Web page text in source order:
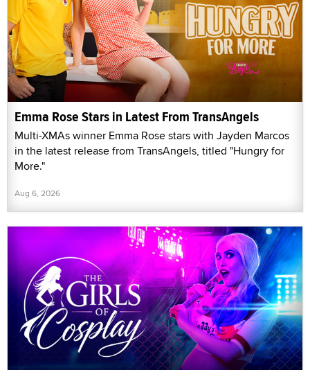
Emma Rose Stars in Latest From TransAngels
Multi-XMAs winner Emma Rose stars with Jayden Marcos
in the latest release from TransAngels, titled "Hungry for
More."
Aug 6, 2026